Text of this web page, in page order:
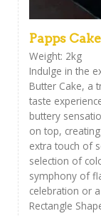
Papps
Weight: 2kg
Indulge in the
Butter Cake, a
taste
buttery
on top,
extra touch of
selection of
symphony of
celebration or
Rectangle